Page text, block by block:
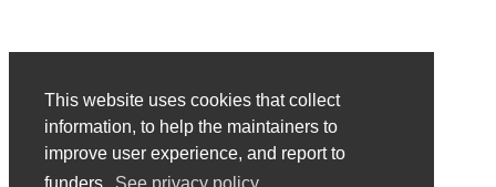
This website uses cookies that collect
information, to help the maintainers to
improve user experience, and report to